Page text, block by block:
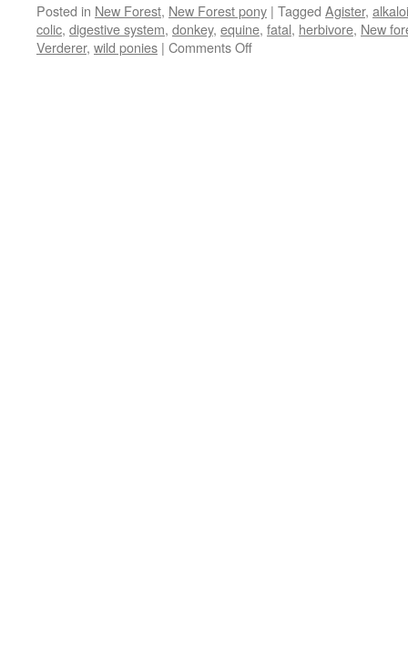
Posted in New Forest, New Forest pony | Tagged Agister,
colic, digestive system, donkey, equine, fatal, herbivore, New
Verderer, wild ponies | Comments Offon